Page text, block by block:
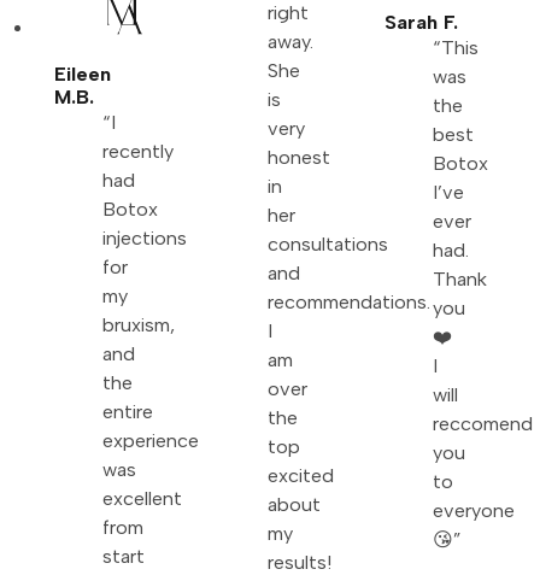
Eileen
M.B.
“I
recently
had
Botox
injections
for
my
bruxism,
and
the
entire
experience
was
excellent
from
start
right
away.
She
is
very
honest
in
her
consultations
and
recommendations.
I
am
over
the
top
excited
about
my
results!
Sarah F.
“This
was
the
best
Botox
I’ve
ever
had.
Thank
you
❤️
I
will
reccomend
you
to
everyone
😘”